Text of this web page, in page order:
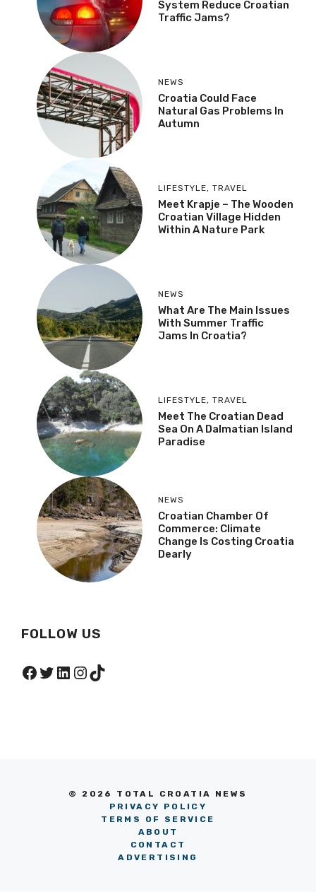
System Reduce Croatian
Traffic Jams?
NEWS
Croatia Could Face
Natural Gas Problems In
Autumn
LIFESTYLE, TRAVEL
Meet Krapje – The Wooden
Croatian Village Hidden
Within A Nature Park
NEWS
What Are The Main Issues
With Summer Traffic
Jams In Croatia?
LIFESTYLE, TRAVEL
Meet The Croatian Dead
Sea On A Dalmatian Island
Paradise
NEWS
Croatian Chamber Of
Commerce: Climate
Change Is Costing Croatia
Dearly
FOLLOW US
Facebook
Twitter
LinkedIn
Instagram
TikTok
© 2026 TOTAL CROATIA NEWS
PRIVACY POLICY
TERMS OF SERVICE
ABOUT
CONTACT
ADVERTISING